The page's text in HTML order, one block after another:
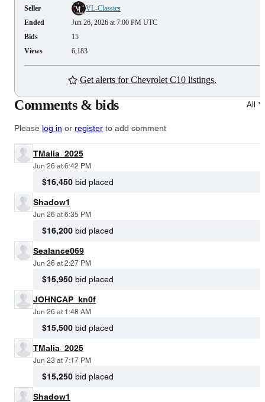
Seller
VL-Classics
Ended
Jun 26, 2026 at 7:00 PM UTC
Bids
15
Views
6,183
Get alerts for Chevrolet C10 listings.
Comments & bids All
Please log in or register to add comment
TMalia_2025
Jun 26 at 6:42 PM
$16,450 bid placed
Shadow1
Jun 26 at 6:35 PM
$16,200 bid placed
Sealance069
Jun 26 at 2:27 PM
$15,950 bid placed
JOHNCAP_kn0f
Jun 26 at 1:48 AM
$15,500 bid placed
TMalia_2025
Jun 23 at 7:17 PM
$15,250 bid placed
Shadow1